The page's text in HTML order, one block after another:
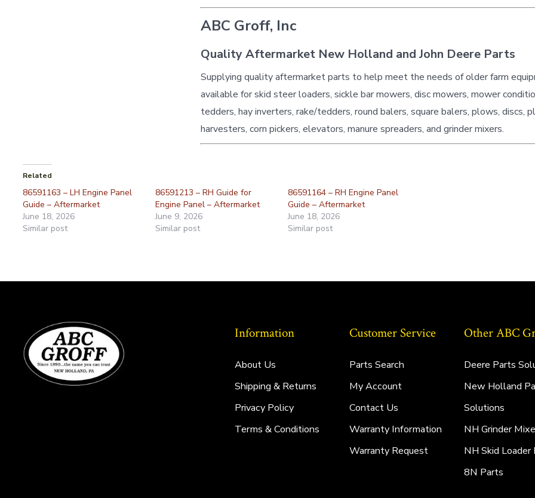
ABC Groff, Inc
Quality Aftermarket New Holland and John Deere Parts
Supplying quality aftermarket parts to help meet the needs of older farm
available for skid steer loaders, sickle bar mowers, disc mowers, mower
tedders, hay inverters, rake/tedders, round balers, square balers, plows, discs,
harvesters, corn pickers, elevators, manure spreaders, and grinder mixers.
Related
86591163 – LH Engine Panel
Guide – Aftermarket
June 18, 2026
Similar post
86591213 – RH Guide for
Engine Panel – Aftermarket
June 9, 2026
Similar post
86591164 – RH Engine Panel
Guide – Aftermarket
June 18, 2026
Similar post
Information
About Us
Shipping & Returns
Privacy Policy
Terms & Conditions
Customer Service
Parts Search
My Account
Contact Us
Warranty Information
Warranty Request
Other ABC
Deere Parts
New Holland
Solutions
NH Grinder
NH Skid Loader
8N Parts